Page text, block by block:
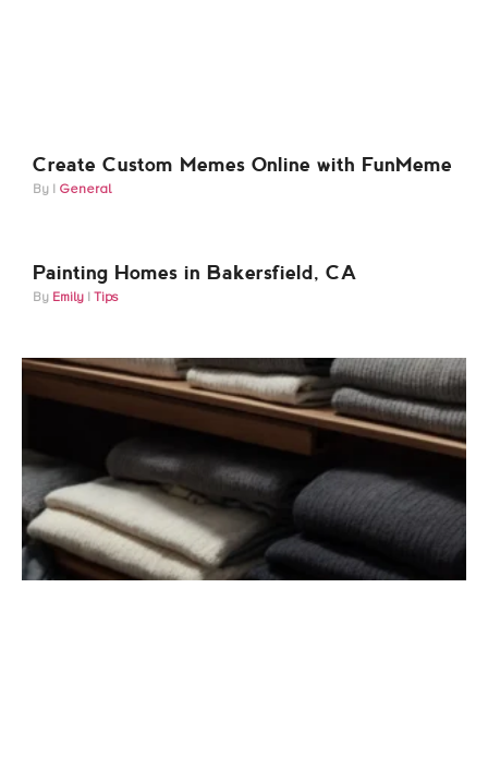
Create Custom Memes Online with FunMeme
General
Painting Homes in Bakersfield, CA
Emily Tips